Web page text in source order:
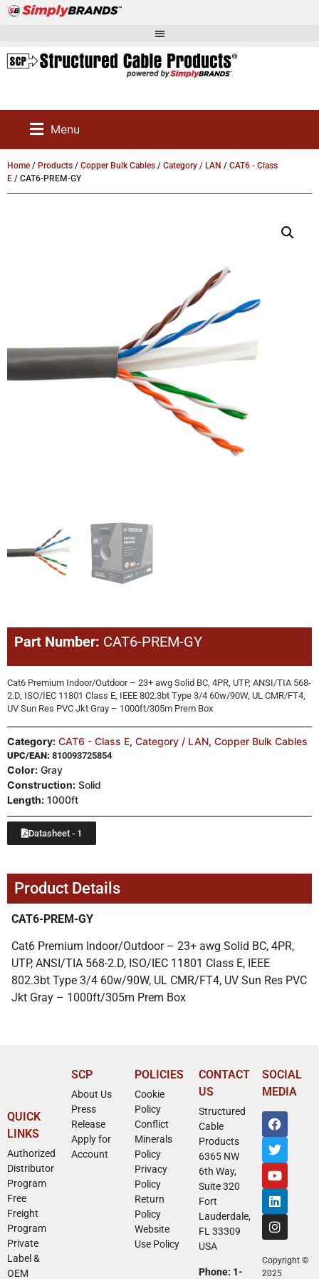
Menu
Home / Products / Copper Bulk Cables / Category / LAN / CAT6 - Class
E / CAT6-PREM-GY
Part Number: CAT6-PREM-GY
Cat6 Premium Indoor/Outdoor – 23+ awg Solid BC, 4PR, UTP, ANSI/TIA 568-
2.D, ISO/IEC 11801 Class E, IEEE 802.3bt Type 3/4 60w/90W, UL CMR/FT4,
UV Sun Res PVC Jkt Gray – 1000ft/305m Prem Box
Category: CAT6 - Class E, Category / LAN, Copper Bulk Cables
UPC/EAN: 810093725854
Color: Gray
Construction: Solid
Length: 1000ft
Datasheet - 1
Product Details
CAT6-PREM-GY
Cat6 Premium Indoor/Outdoor – 23+ awg Solid BC, 4PR,
UTP, ANSI/TIA 568-2.D, ISO/IEC 11801 Class E, IEEE
802.3bt Type 3/4 60w/90W, UL CMR/FT4, UV Sun Res PVC
Jkt Gray – 1000ft/305m Prem Box
QUICK
LINKS
Authorized
Distributor
Program
Free
Freight
Program
Private
Label &
OEM
SCP
About Us
Press
Release
Apply for
Account
POLICIES
Cookie
Policy
Conflict
Minerals
Policy
Privacy
Policy
Return
Policy
Website
Use Policy
CONTACT
US
Structured
Cable
Products
6365 NW
6th Way,
Suite 320
Fort
Lauderdale,
FL 33309
USA
Phone: 1-
SOCIAL
MEDIA
Copyright ©
2025